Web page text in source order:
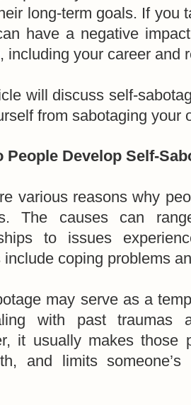
long-term goals. If you
have a negative
including your career and
will discuss self-
from sabotaging your
People Develop Self-
various reasons why
The causes can
to issues
include coping problems
may serve as a
with past traumas
it usually makes those
and limits